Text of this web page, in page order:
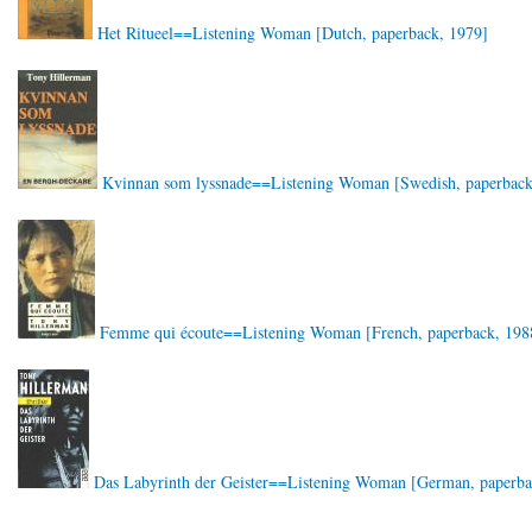
Het Ritueel==Listening Woman [Dutch, paperback, 1979]
Kvinnan som lyssnade==Listening Woman [Swedish,
Femme qui écoute==Listening Woman [French, paperback,
Das Labyrinth der Geister==Listening Woman [German,